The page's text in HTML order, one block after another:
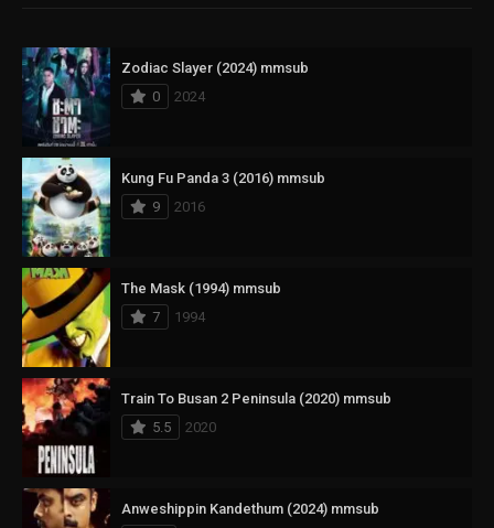
Zodiac Slayer (2024) mmsub
0
2024
Kung Fu Panda 3 (2016) mmsub
9
2016
The Mask (1994) mmsub
7
1994
Train To Busan 2 Peninsula (2020) mmsub
5.5
2020
Anweshippin Kandethum (2024) mmsub